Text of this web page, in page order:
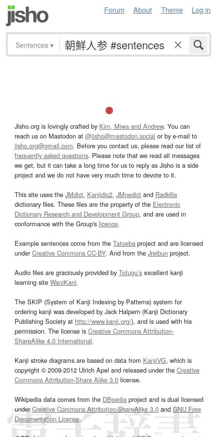
Forum About Theme Log in
Sentences ▾
Jisho.org is lovingly crafted by Kim, Miwa and Andrew. You can
reach us on Mastodon at @jisho@mastodon.social or by e-mail to
jisho.org@gmail.com. Before you contact us, please read our list of
frequently asked questions. Please note that we read all messages
we get, but it can take a long time for us to reply as Jisho is a side
project and we do not have very much time to devote to it.
This site uses the JMdict, Kanjidic2, JMnedict and Radkfile
dictionary files. These files are the property of the Electronic
Dictionary Research and Development Group, and are used in
conformance with the Group's licence.
Example sentences come from the Tatoeba project and are licensed
underCreative Commons CC-BY. And from the Jreibun project.
Audio files are graciously provided by Tofugu’s excellent kanji
learning site WaniKani.
The SKIP (System of Kanji Indexing by Patterns) system for
ordering kanji was developed by Jack Halpern (Kanji Dictionary
Publishing Society at http://www.kanji.org/), and is used with his
permission. The license is Creative Commons Attribution-
ShareAlike 4.0 International.
Kanji stroke diagrams are based on data from KanjiVG, which is
copyright © 2009-2012 Ulrich Apel and released under the Creative
Commons Attribution-Share Alike 3.0 license.
Wikipedia data comes from the DBpedia project and is dual licensed
underCreative Commons Attribution-ShareAlike 3.0and GNU Free
Documentation License.